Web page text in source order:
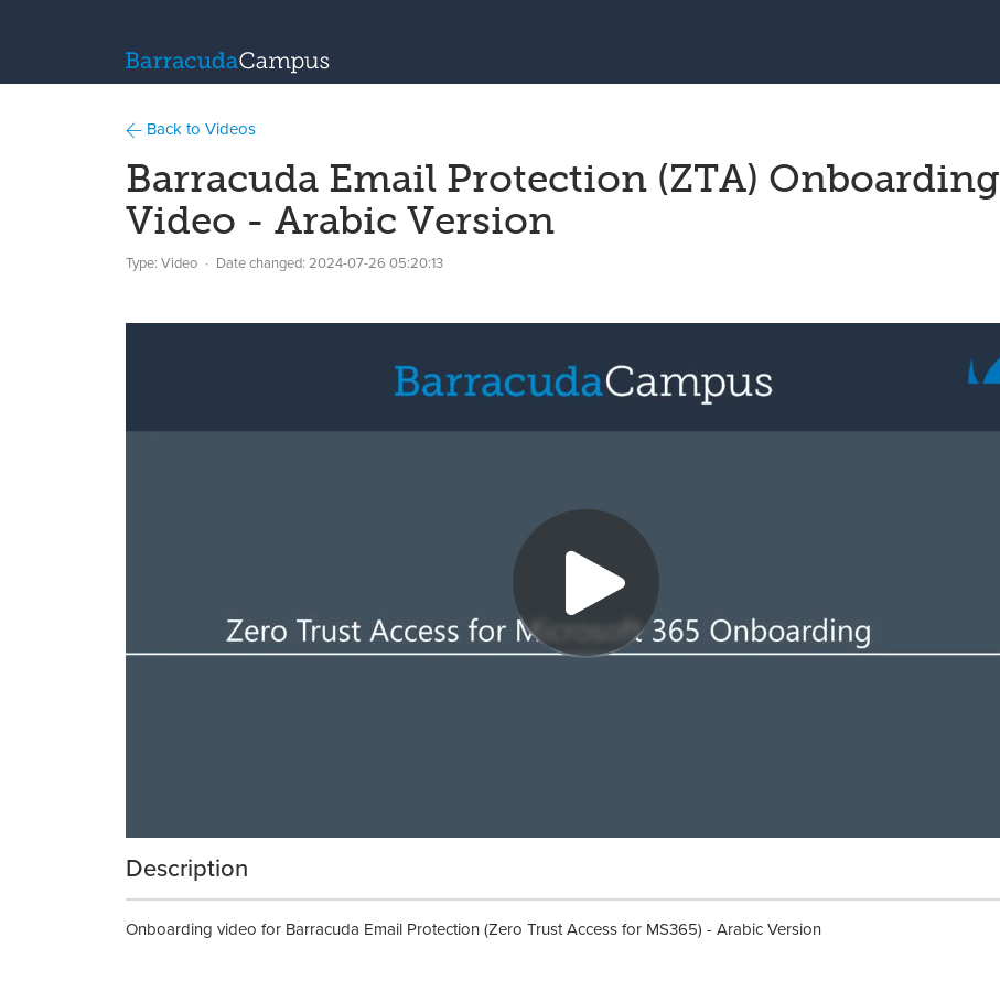
Back to Videos
Barracuda Email Protection (ZTA) Onboarding
Video - Arabic Version
Type: Video Date changed: 2024-07-26 05:20:13
Description
Onboarding video for Barracuda Email Protection (Zero Trust Access for MS365) - Arabic Version